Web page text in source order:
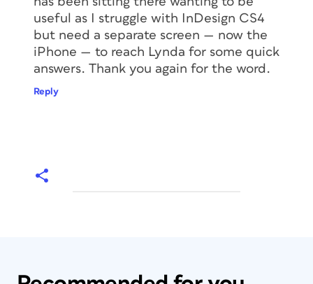
useful as I struggle with InDesign CS4
but need a separate screen — now the
iPhone — to reach Lynda for some quick
answers. Thank you again for the word.
Reply